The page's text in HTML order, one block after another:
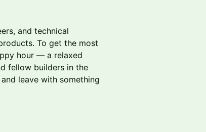
and technical
To get the most
hour — a relaxed
fellow builders in the
leave with something